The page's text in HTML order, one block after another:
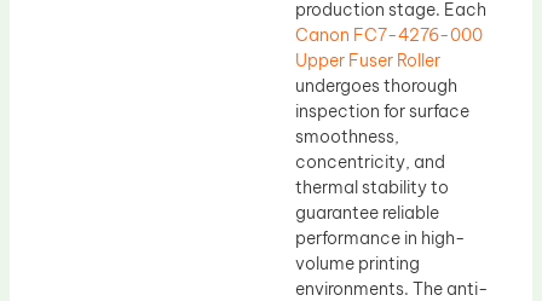
production stage. Each
Canon FC7-4276-000
Upper Fuser Roller
undergoes thorough
inspection for surface
smoothness,
concentricity, and
thermal stability to
guarantee reliable
performance in high-
volume printing
environments. The anti-